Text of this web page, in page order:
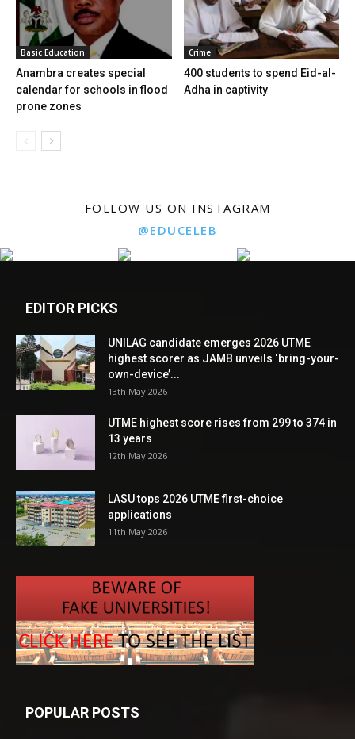
Basic Education
Anambra creates special
calendar for schools in flood
prone zones
Crime
400 students to spend Eid-al-
Adha in captivity
FOLLOW US ON INSTAGRAM
@EDUCELEB
EDITOR PICKS
UNILAG candidate emerges 2026 UTME
highest scorer as JAMB unveils ‘bring-your-
own-device’...
13th May 2026
UTME highest score rises from 299 to 374 in
13 years
12th May 2026
LASU tops 2026 UTME first-choice
applications
11th May 2026
POPULAR POSTS